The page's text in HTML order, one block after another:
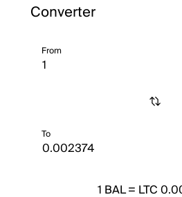
Converter
From
To
1 BAL= LTC